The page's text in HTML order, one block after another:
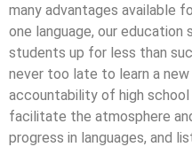
many advantages available
one language, our
students up for less than
never too late to learn a
accountability of high
facilitate the atmosphere
progress in languages, and